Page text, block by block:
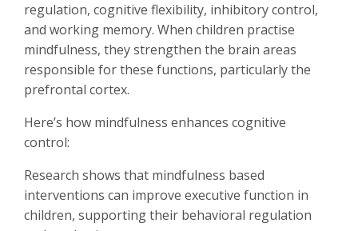
regulation, cognitive flexibility, inhibitory control,
and working memory. When children practise
mindfulness, they strengthen the brain areas
responsible for these functions, particularly the
prefrontal cortex.
Here’s how mindfulness enhances cognitive
control:
Research shows that mindfulness based
interventions can improve executive function in
children, supporting their behavioral regulation